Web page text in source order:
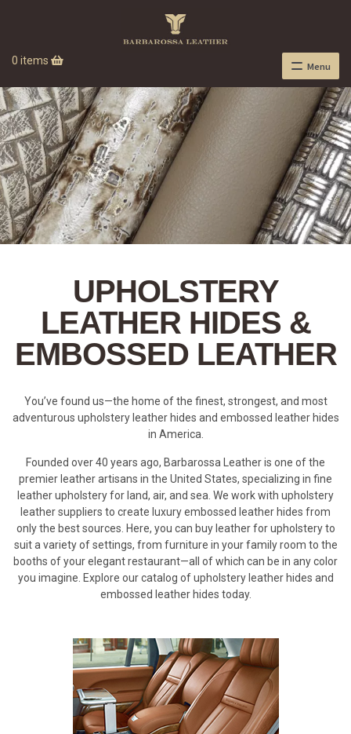
0 items Menu
UPHOLSTERY
LEATHER HIDES &
EMBOSSED LEATHER
You’ve found us—the home of the finest, strongest, and most
adventurous upholstery leather hides and embossed leather hides
in America.
Founded over 40 years ago, Barbarossa Leather is one of the
premier leather artisans in the United States, specializing in fine
leather upholstery for land, air, and sea. We work with upholstery
leather suppliers to create luxury embossed leather hides from
only the best sources. Here, you can buy leather for upholstery to
suit a variety of settings, from furniture in your family room to the
booths of your elegant restaurant—all of which can be in any color
you imagine. Explore our catalog of upholstery leather hides and
embossed leather hides today.